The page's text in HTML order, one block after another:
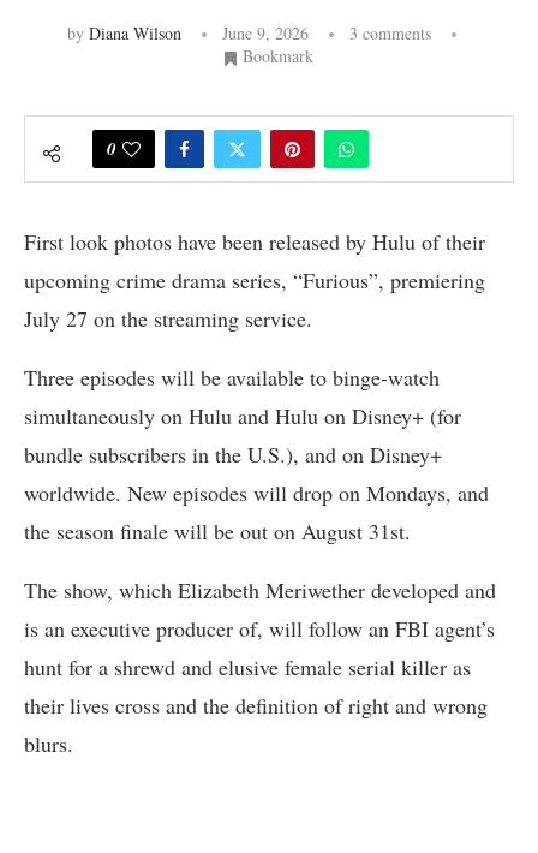
by Diana Wilson June 9, 2026
3 comments
Bookmark
0
First look photos have been released by Hulu of their
upcoming crime drama series, “Furious”, premiering
July 27 on the streaming service.
Three episodes will be available to binge-watch
simultaneously on Hulu and Hulu on Disney+ (for
bundle subscribers in the U.S.), and on Disney+
worldwide. New episodes will drop on Mondays, and
the season finale will be out on August 31st.
The show, which Elizabeth Meriwether developed and
is an executive producer of, will follow an FBI agent’s
hunt for a shrewd and elusive female serial killer as
their lives cross and the definition of right and wrong
blurs.